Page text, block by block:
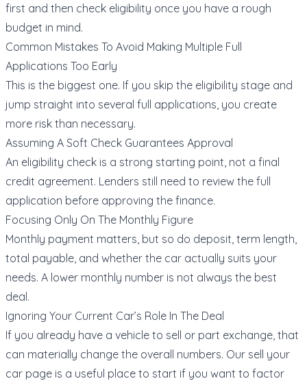
first and then check eligibility once you have a rough
budget in mind.
Common Mistakes To Avoid Making Multiple Full
Applications Too Early
This is the biggest one. If you skip the eligibility stage and
jump straight into several full applications, you create
more risk than necessary.
Assuming A Soft Check Guarantees Approval
An eligibility check is a strong starting point, not a final
credit agreement. Lenders still need to review the full
application before approving the finance.
Focusing Only On The Monthly Figure
Monthly payment matters, but so do deposit, term length,
total payable, and whether the car actually suits your
needs. A lower monthly number is not always the best
deal.
Ignoring Your Current Car’s Role In The Deal
If you already have a vehicle to sell or part exchange, that
can materially change the overall numbers. Our sell your
car page is a useful place to start if you want to factor